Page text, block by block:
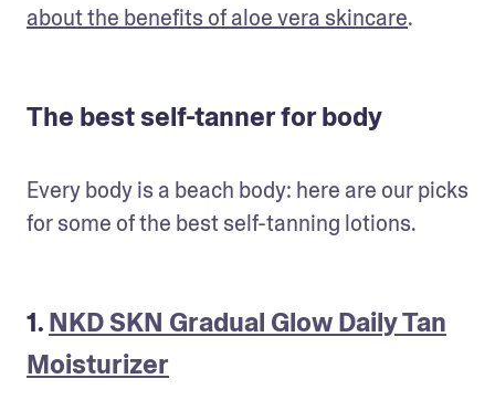
about the benefits of aloe vera skincare.
The best self-tanner for body
Every body is a beach body: here are our picks
for some of the best self-tanning lotions.
1.NKD SKN Gradual Glow Daily Tan
Moisturizer